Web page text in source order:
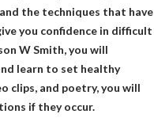
the techniques that have
you confidence in difficult
W Smith, you will
learn to set healthy
clips, and poetry, you will
if they occur.